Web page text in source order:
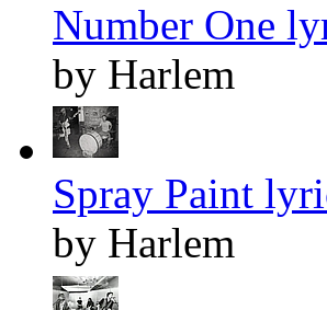
Number One
by Harlem
Spray Paint
by Harlem